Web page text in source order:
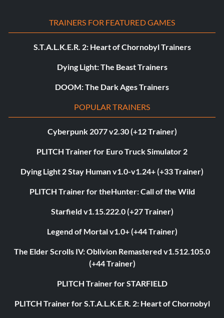
TRAINERS FOR FEATURED GAMES
S.T.A.L.K.E.R. 2: Heart of Chornobyl Trainers
Dying Light: The Beast Trainers
DOOM: The Dark Ages Trainers
POPULAR TRAINERS
Cyberpunk 2077 v2.30 (+12 Trainer)
PLITCH Trainer for Euro Truck Simulator 2
Dying Light 2 Stay Human v1.0-v1.24+ (+33 Trainer)
PLITCH Trainer for theHunter: Call of the Wild
Starfield v1.15.222.0 (+27 Trainer)
Legend of Mortal v1.0+ (+44 Trainer)
The Elder Scrolls IV: Oblivion Remastered v1.512.105.0
(+44 Trainer)
PLITCH Trainer for STARFIELD
PLITCH Trainer for S.T.A.L.K.E.R. 2: Heart of Chornobyl